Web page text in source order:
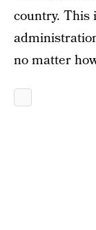
country. This
no matter